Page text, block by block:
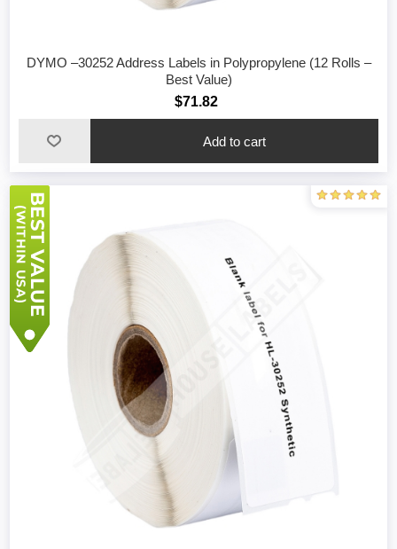
DYMO –30252 Address Labels in Polypropylene (12 Rolls –
Best Value)
$71.82
Add to cart